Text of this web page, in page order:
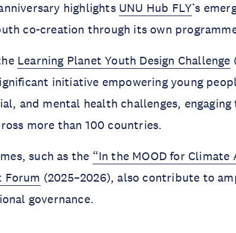
highlights UNU Hub FLY’s
co-creation through its own
Learning Planet Youth Design Challenge
initiative empowering young
and mental health challenges, engaging
more than 100 countries.
such as the “In the MOOD for Climate
Forum (2025–2026), also contribute to
governance.